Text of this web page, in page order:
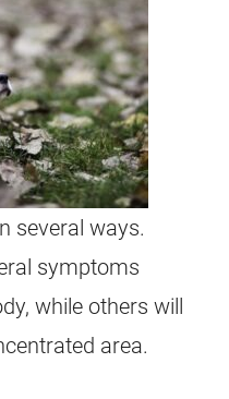
several ways.
symptoms
while others will
area.